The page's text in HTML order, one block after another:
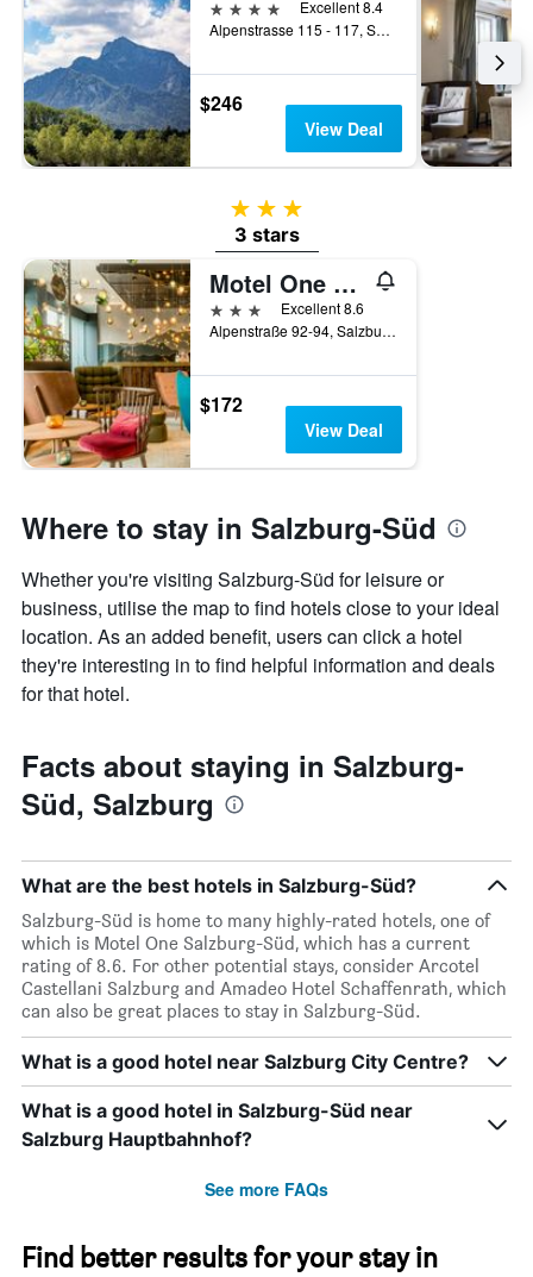
4 stars
Excellent 8.4
Alpenstrasse 115 - 117, Salzburg, Salzburg, Austria
$246
View Deal
3 stars
3 stars
Motel One Salzburg-Süd
3 stars
Excellent 8.6
Alpenstraße 92-94, Salzburg, Salzburg, Austria
$172
View Deal
Where to stay in Salzburg-Süd
Whether you're visiting Salzburg-Süd for leisure or
business, utilise the map to find hotels close to your ideal
location. As an added benefit, users can click a hotel
they're interesting in to find helpful information and deals
for that hotel.
Facts about staying in Salzburg-
Süd, Salzburg
What are the best hotels in Salzburg-Süd?
Salzburg-Süd is home to many highly-rated hotels, one of
which is Motel One Salzburg-Süd, which has a current
rating of 8.6. For other potential stays, consider Arcotel
Castellani Salzburg and Amadeo Hotel Schaffenrath, which
can also be great places to stay in Salzburg-Süd.
What is a good hotel near Salzburg City Centre?
What is a good hotel in Salzburg-Süd near
Salzburg Hauptbahnhof?
See more FAQs
Find better results for your stay in